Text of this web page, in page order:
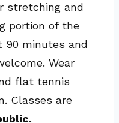
stretching and
portion of the
90 minutes and
Wear
flat tennis
Classes are